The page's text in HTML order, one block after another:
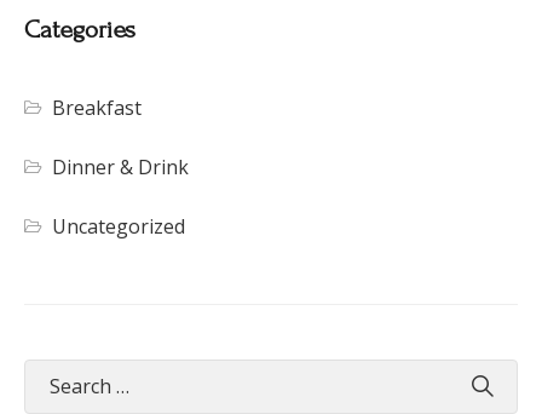
Categories
Breakfast
Dinner & Drink
Uncategorized